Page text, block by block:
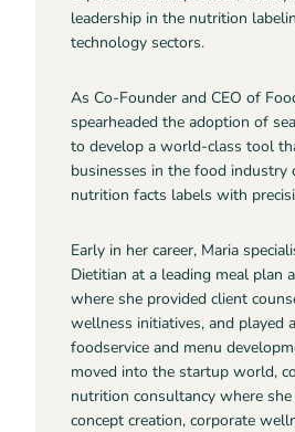
leadership in the nutrition
technology sectors.
As Co-Founder and CEO of
spearheaded the adoption of
to develop a world-class tool
businesses in the food industry
nutrition facts labels with
Early in her career, Maria
Dietitian at a leading meal plan
where she provided client
wellness initiatives, and played
foodservice and menu
moved into the startup world,
nutrition consultancy where
concept creation, corporate